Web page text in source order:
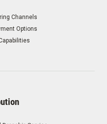
Channels
Options